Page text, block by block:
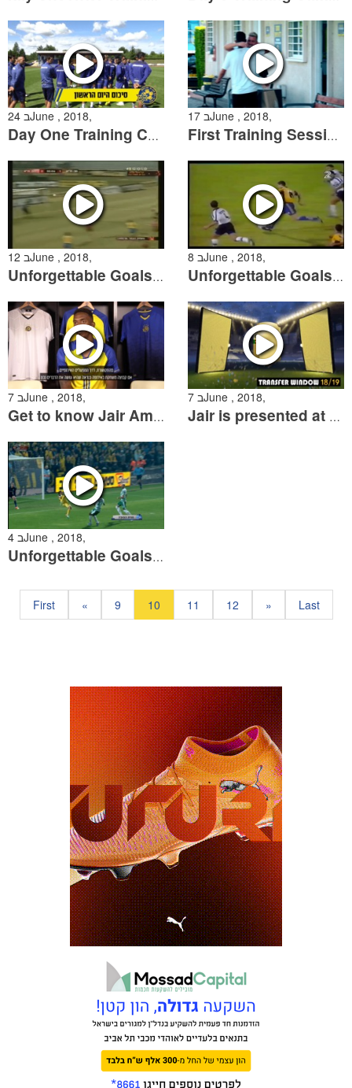
24 בJune , 2018,
Day One Training Camp Summary
17 בJune , 2018,
First Training Session of the 2018/19 Season
12 בJune , 2018,
Unforgettable Goals: The Greatest Free Kicks
8 בJune , 2018,
Unforgettable Goals: The Greatest Solo Efforts by Maccabi players
7 בJune , 2018,
Get to know Jair Amador
7 בJune , 2018,
Jair is presented at Maccabi Tel Aviv
4 בJune , 2018,
Unforgettable Goals: The Greatest Maccabi Bicycle Kick Goals
First « 9 10 11 12 » Last